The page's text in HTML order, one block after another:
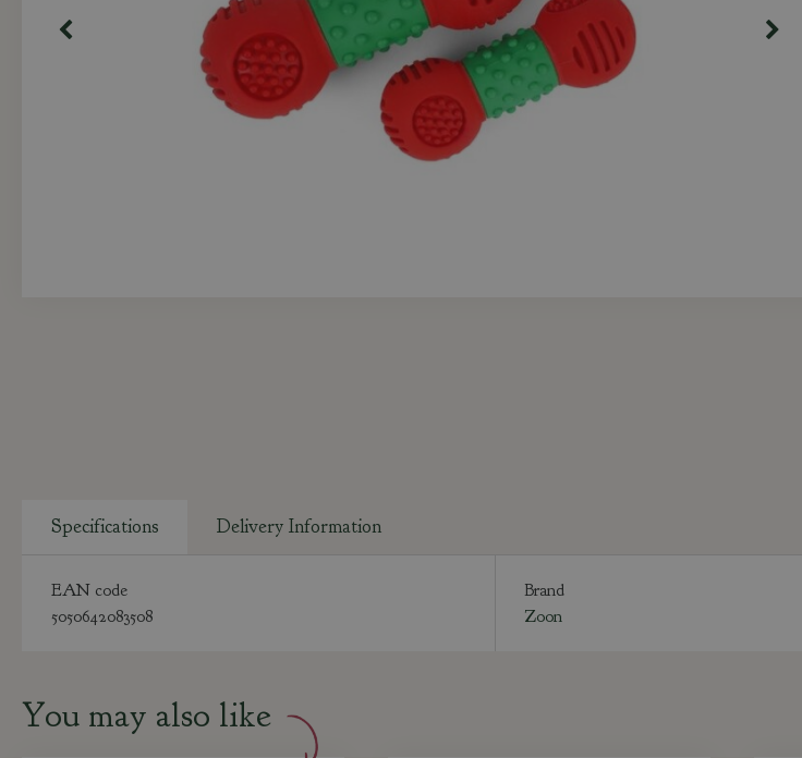
EAN code
5050642083508
Brand
Zoon
Specifications Delivery Information
You may also like